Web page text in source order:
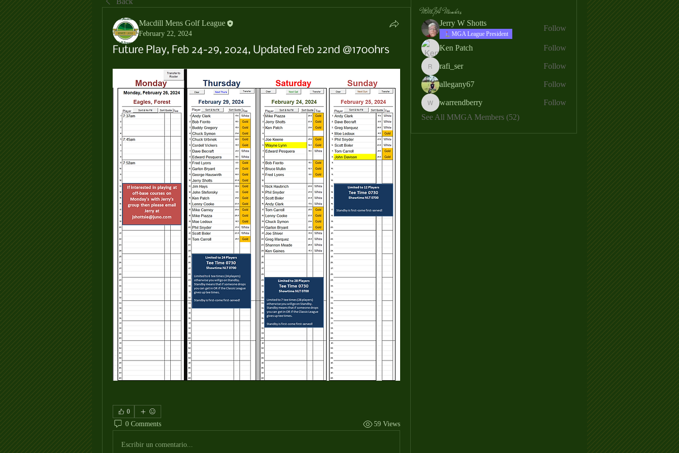
Macdill Mens Golf League
February 22, 2024
Future Play, Feb 24-29, 2024, Updated Feb 22nd @1700hrs
0
0 Comments 59 Views
Escribir un comentario...
MMGA Members
Jerry W Shotts
MGA League President
Follow
Ken Patch Follow
rafi_ser
rafi_ser Follow
allegany67 Follow
warrendberry
warrendberry
Follow
See All MMGA Members (52)